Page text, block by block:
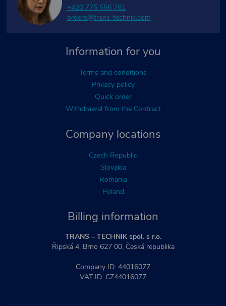
Billing information
TRANS – TECHNIK spol. s r.o.
Řipská 4, Brno 627 00, Česká republika
Company ID: 44016077
VAT ID: CZ44016077
Company locations
Czech Republic
Slovakia
Romania
Poland
Information for you
Terms and conditions
Privacy policy
Quick order
Withdrawal from the Contract
+420 775 556 761
orders@trans-technik.com